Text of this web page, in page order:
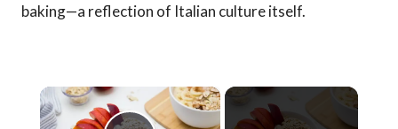
baking—a reflection of Italian culture itself.
×